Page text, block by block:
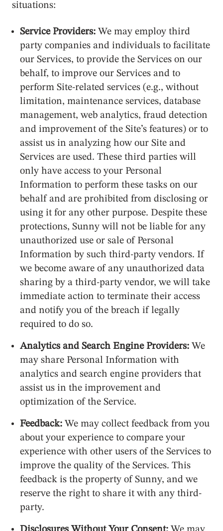
situations:
Service Providers: We may employ third
party companies and individuals to facilitate
our Services, to provide the Services on our
behalf, to improve our Services and to
perform Site-related services (e.g., without
limitation, maintenance services, database
management, web analytics, fraud detection
and improvement of the Site’s features) or to
assist us in analyzing how our Site and
Services are used. These third parties will
only have access to your Personal
Information to perform these tasks on our
behalf and are prohibited from disclosing or
using it for any other purpose. Despite these
protections, Sunny will not be liable for any
unauthorized use or sale of Personal
Information by such third-party vendors. If
we become aware of any unauthorized data
sharing by a third-party vendor, we will take
immediate action to terminate their access
and notify you of the breach if legally
required to do so.
Analytics and Search Engine Providers: We
may share Personal Information with
analytics and search engine providers that
assist us in the improvement and
optimization of the Service.
Feedback: We may collect feedback from you
about your experience to compare your
experience with other users of the Services to
improve the quality of the Services. This
feedback is the property of Sunny, and we
reserve the right to share it with any third-
party.